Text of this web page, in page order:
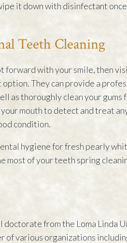
it down with disinfectant
Teeth Cleaning
forward with your smile, then
They can provide a
as thoroughly clean your gums
mouth to detect and treat
condition.
hygiene for fresh pearly
most of your teeth spring
doctorate from the Loma Linda
of various organizations